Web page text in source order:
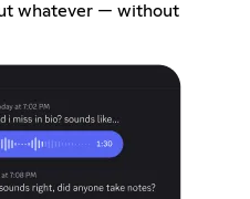
whatever — without